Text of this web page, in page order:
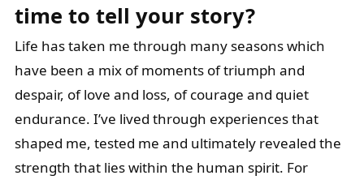
time to tell your story?
Life has taken me through many seasons which
have been a mix of moments of triumph and
despair, of love and loss, of courage and quiet
endurance. I’ve lived through experiences that
shaped me, tested me and ultimately revealed the
strength that lies within the human spirit. For